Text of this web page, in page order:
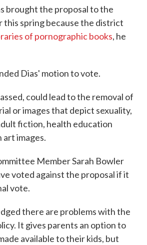
brought the proposal to the
this spring because the district
of pornographic books, he
Dias' motion to vote.
could lead to the removal of
or images that depict sexuality,
fiction, health education
art images.
Member Sarah Bowler
voted against the proposal if it
vote.
there are problems with the
It gives parents an option to
available to their kids, but